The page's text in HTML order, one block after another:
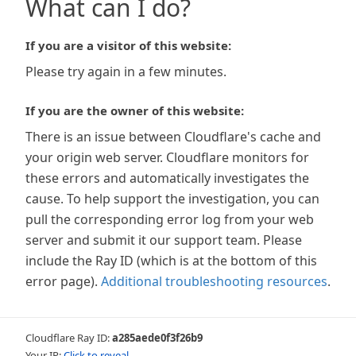
What can I do?
If you are a visitor of this website:
Please try again in a few minutes.
If you are the owner of this website:
There is an issue between Cloudflare's cache and
your origin web server. Cloudflare monitors for
these errors and automatically investigates the
cause. To help support the investigation, you can
pull the corresponding error log from your web
server and submit it our support team. Please
include the Ray ID (which is at the bottom of this
error page). Additional troubleshooting resources.
Cloudflare Ray ID:a285aede0f3f26b9